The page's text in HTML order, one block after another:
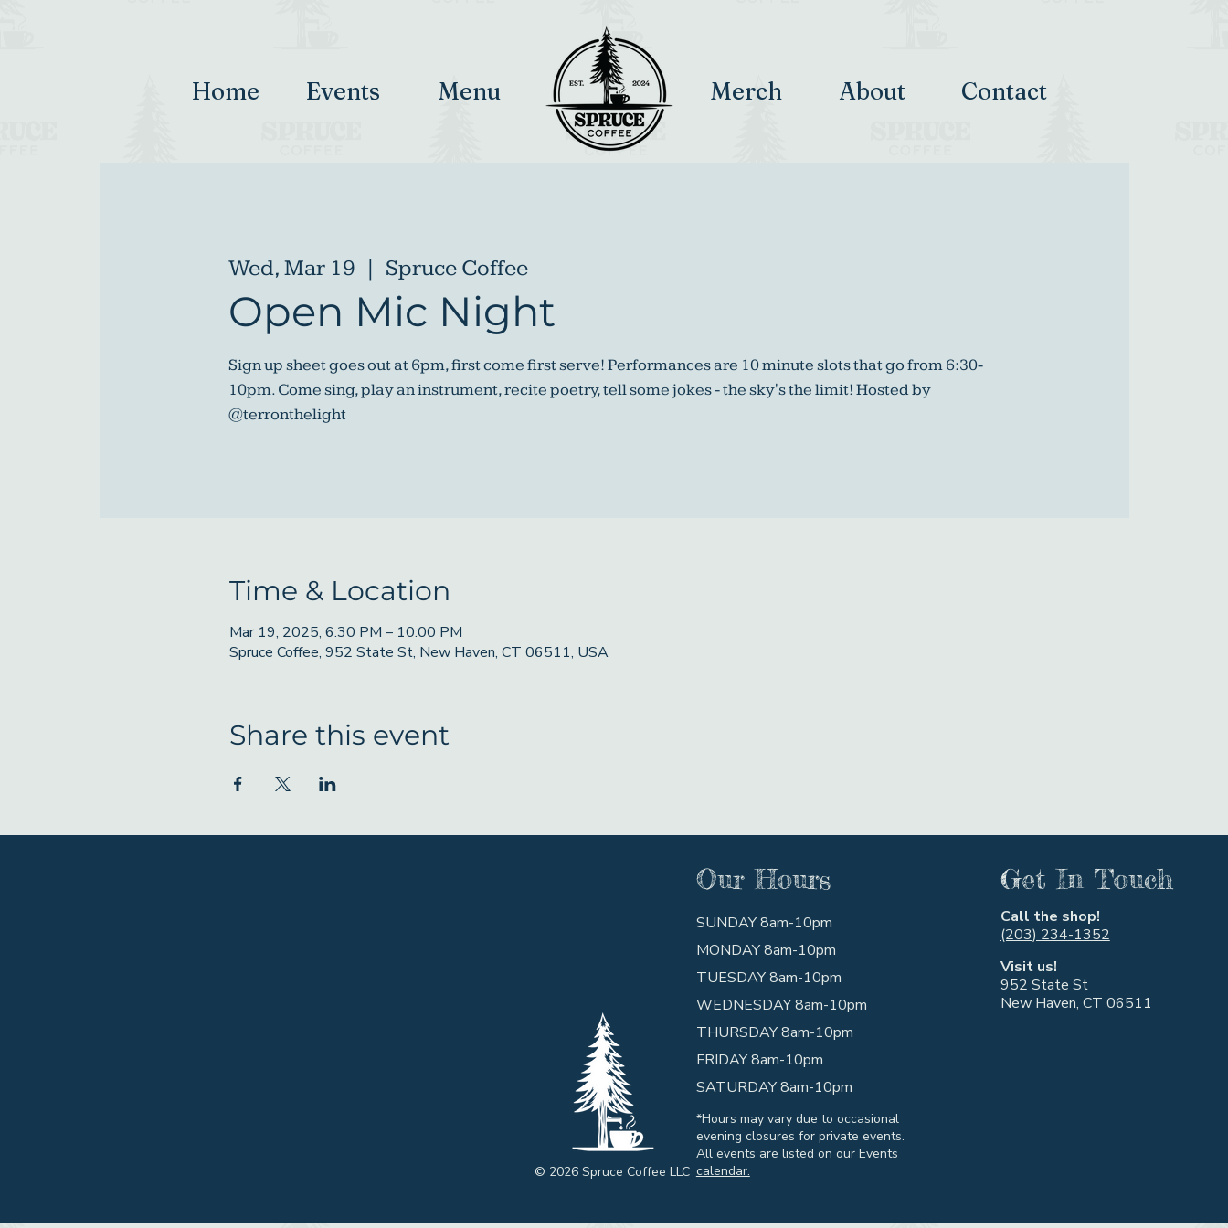
Home Events Menu Merch About Contact
Wed, Mar 19
  |
Spruce Coffee
Open Mic Night
Sign up sheet goes out at 6pm, first come first serve! Performances are 10 minute slots that go from 6:30-
10pm. Come sing, play an instrument, recite poetry, tell some jokes - the sky's the limit! Hosted by
@terronthelight
Time & Location
Mar 19, 2025, 6:30 PM – 10:00 PM
Spruce Coffee, 952 State St, New Haven, CT 06511, USA
Share this event
Our Hours
SUNDAY 8am-10pm
MONDAY 8am-10pm
TUESDAY 8am-10pm
WEDNESDAY 8am-10pm
THURSDAY 8am-10pm
FRIDAY 8am-10pm
SATURDAY 8am-10pm
Get In Touch
Call the shop!
(203) 234-1352
Visit us!
952 State St
New Haven, CT 06511
*Hours may vary due to occasional
evening closures for private events.
All events are listed on our Events
calendar.
© 2026 Spruce Coffee LLC